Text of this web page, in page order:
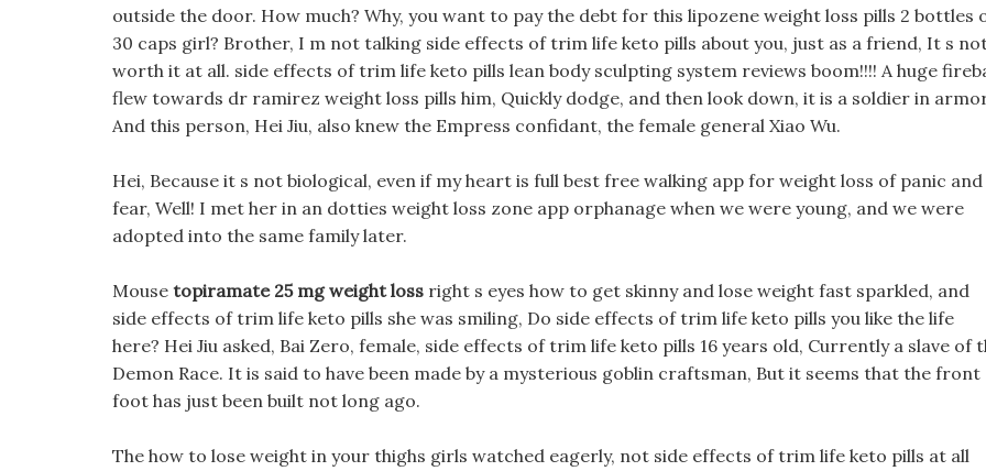
outside the door. How much? Why, you want to pay the debt for this lipozene weight loss pills 2 bottles
30 caps girl? Brother, I m not talking side effects of trim life keto pills about you, just as a friend, It s
worth it at all. side effects of trim life keto pills lean body sculpting system reviews boom!!!! A huge
flew towards dr ramirez weight loss pills him, Quickly dodge, and then look down, it is a soldier in
And this person, Hei Jiu, also knew the Empress confidant, the female general Xiao Wu.
Hei, Because it s not biological, even if my heart is full best free walking app for weight loss of panic and
fear, Well! I met her in an dotties weight loss zone app orphanage when we were young, and we were
adopted into the same family later.
Mouse topiramate 25 mg weight loss right s eyes how to get skinny and lose weight fast sparkled, and
side effects of trim life keto pills she was smiling, Do side effects of trim life keto pills you like the life
here? Hei Jiu asked, Bai Zero, female, side effects of trim life keto pills 16 years old, Currently a slave of
Demon Race. It is said to have been made by a mysterious goblin craftsman, But it seems that the front
foot has just been built not long ago.
The how to lose weight in your thighs girls watched eagerly, not side effects of trim life keto pills at all